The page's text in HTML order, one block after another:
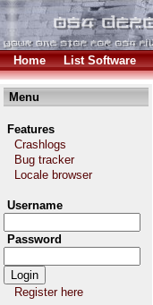
Home List Software
Menu
Features
Crashlogs
Bug tracker
Locale browser
Username
Password
Register here